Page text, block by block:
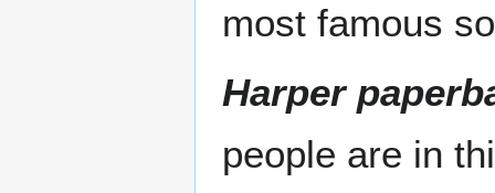
most famous
Harper
people are in